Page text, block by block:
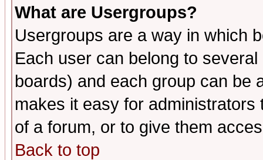
What are Usergroups?
Usergroups are a way in which
Each user can belong to
boards) and each group can be
makes it easy for
of a forum, or to give them
Back to top